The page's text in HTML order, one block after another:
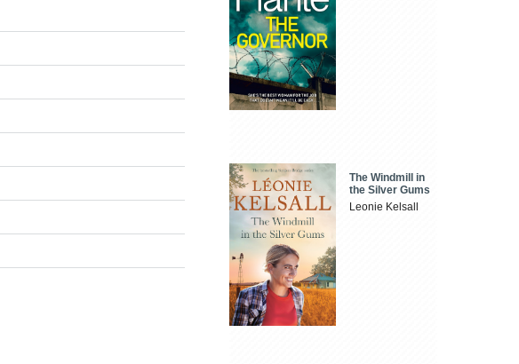
The Windmill in
the Silver Gums
Leonie Kelsall